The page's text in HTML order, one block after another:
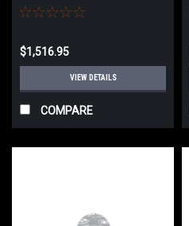
for GM LS Block - 5481
$1,516.95
VIEW DETAILS
COMPARE